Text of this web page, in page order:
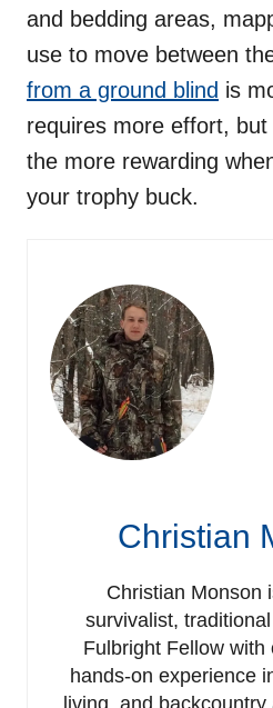
and bedding areas,
use to move between
from a ground blind is
requires more effort, but
the more rewarding
your trophy buck.
Christian
Christian Monson
survivalist,
Fulbright Fellow with
hands-on experience